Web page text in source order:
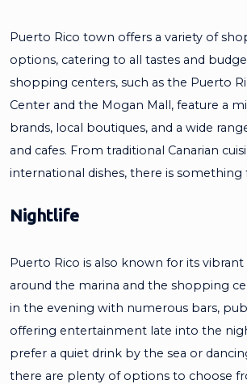
Puerto Rico town offers a variety of
options, catering to all tastes and
shopping centers, such as the Puerto
Center and the Mogan Mall, feature a
brands, local boutiques, and a wide
and cafes. From traditional Canarian
international dishes, there is something
Nightlife
Puerto Rico is also known for its vibrant
around the marina and the shopping
in the evening with numerous bars,
offering entertainment late into the
prefer a quiet drink by the sea or
there are plenty of options to choose